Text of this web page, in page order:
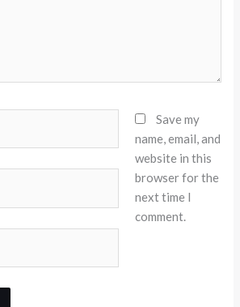
Save my
name, email, and
website in this
browser for the
next time I
comment.